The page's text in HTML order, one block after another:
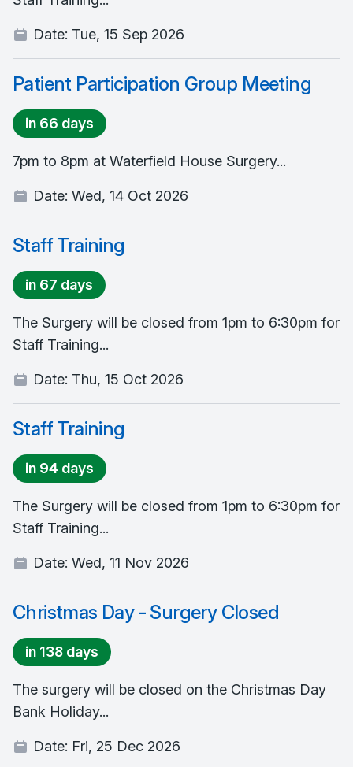
Date: Tue, 15 Sep 2026
Patient Participation Group Meeting
in 66 days
7pm to 8pm at Waterfield House Surgery...
Date: Wed, 14 Oct 2026
Staff Training
in 67 days
The Surgery will be closed from 1pm to 6:30pm for
Staff Training...
Date: Thu, 15 Oct 2026
Staff Training
in 94 days
The Surgery will be closed from 1pm to 6:30pm for
Staff Training...
Date: Wed, 11 Nov 2026
Christmas Day - Surgery Closed
in 138 days
The surgery will be closed on the Christmas Day
Bank Holiday...
Date: Fri, 25 Dec 2026